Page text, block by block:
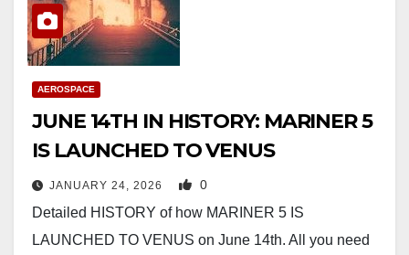
AEROSPACE
JUNE 14TH IN HISTORY: MARINER 5
IS LAUNCHED TO VENUS
JANUARY 24, 2026 0
Detailed HISTORY of how MARINER 5 IS
LAUNCHED TO VENUS on June 14th. All you need